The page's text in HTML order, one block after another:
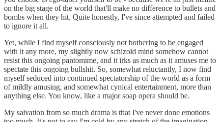
on the big stage of the world that'll make no difference to bullets and
bombs when they hit. Quite honestly, I've since attempted and failed
to ignore it all.
Yet, while I find myself consciously not bothering to be engaged
with it any more, my slightly now schizoid mind somehow cannot
resist this ongoing pantomime, and it irks as much as it amuses me to
spectate this ongoing bullshit. So, somewhat reluctantly, I now find
myself seduced into continued spectatorship of the world as a form
of mildly amusing, and somewhat cynical entertainment, more than
anything else. You know, like a major soap opera should be.
My salvation from so much drama is that I've never done emotions